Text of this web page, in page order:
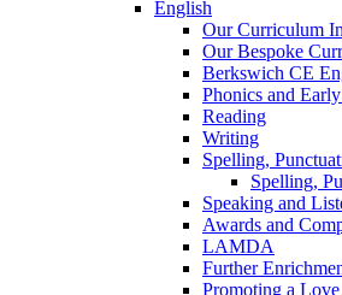
English
Our Curriculum
Our Bespoke
Berkswich CE
Phonics and
Reading
Writing
Spelling,
Spelling,
Speaking and
Awards and
LAMDA
Further
Promoting a